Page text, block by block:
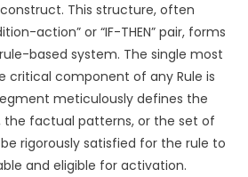
This structure, often
action” or “IF-THEN” pair, forms
based system. The single most
critical component of any Rule is
meticulously defines the
the factual patterns, or the set of
rigorously satisfied for the rule to
and eligible for activation.